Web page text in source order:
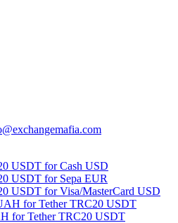
USDT for Cash USD
USDT for Sepa EUR
USDT for Visa/MasterCard USD
for Tether TRC20 USDT
for Tether TRC20 USDT